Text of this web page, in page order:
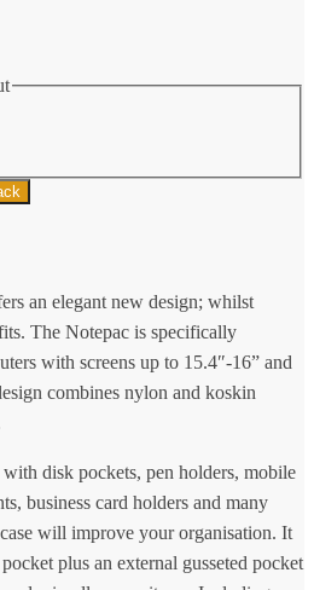
an elegant new design; whilst
The Notepac is specifically
with screens up to 15.4″-16” and
combines nylon and koskin
disk pockets, pen holders, mobile
business card holders and many
will improve your organisation. It
plus an external gusseted pocket